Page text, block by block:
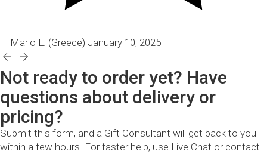
— Mario L. (Greece) January 10, 2025
Not ready to order yet? Have
questions about delivery or
pricing?
Submit this form, and a Gift Consultant will get back to you
within a few hours. For faster help, use Live Chat or contact